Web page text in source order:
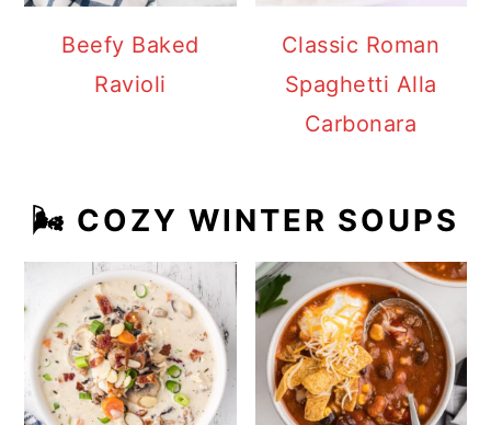
Beefy Baked
Ravioli
Classic Roman
Spaghetti Alla
Carbonara
🌬️ COZY WINTER SOUPS